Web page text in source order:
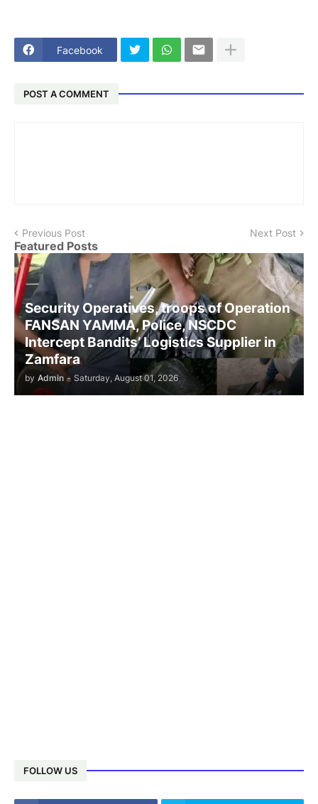
Facebook
POST A COMMENT
Previous Post Next Post
Featured Posts
Security Operatives, troops of Operation
FANSAN YAMMA, Police, NSCDC
Intercept Bandits’ Logistics Supplier in
Zamfara
by Admin - Saturday, August 01, 2026
FOLLOW US